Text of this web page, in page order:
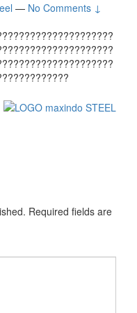
— No Comments ↓
Required fields are